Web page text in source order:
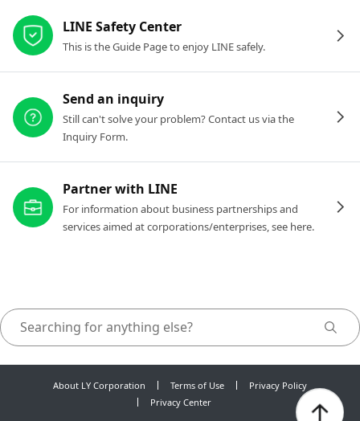
LINE Safety Center
This is the Guide Page to enjoy LINE safely.
Send an inquiry
Still can't solve your problem? Contact us via the
Inquiry Form.
Partner with LINE
For information about business partnerships and
services aimed at corporations/enterprises, see here.
About LY Corporation Terms of Use
Privacy Policy
Privacy Center